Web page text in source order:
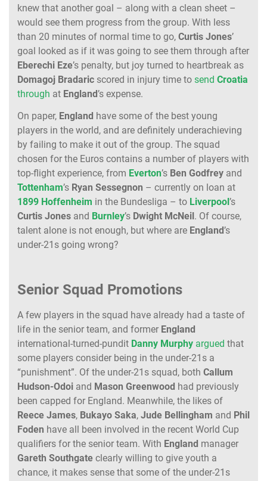
knew that another goal – along with a clean sheet –
would see them progress from the group. With less
than 20 minutes of normal time to go, Curtis Jones’
goal looked as if it was going to see them through after
Eberechi Eze’s penalty, but joy turned to heartbreak as
Domagoj Bradaric scored in injury time to send Croatia
through at England’s expense.
On paper, England have some of the best young
players in the world, and are definitely underachieving
by failing to make it out of the group. The squad
chosen for the Euros contains a number of players with
top-flight experience, from Everton’s Ben Godfrey and
Tottenham’s Ryan Sessegnon – currently on loan at
1899 Hoffenheim in the Bundesliga – to Liverpool’s
Curtis Jones and Burnley’s Dwight McNeil. Of course,
talent alone is not enough, but where are England’s
under-21s going wrong?
Senior Squad Promotions
A few players in the squad have already had a taste of
life in the senior team, and former England
international-turned-pundit Danny Murphy argued that
some players consider being in the under-21s a
“punishment”. Of the under-21s squad, both Callum
Hudson-Odoi and Mason Greenwood had previously
been capped for England. Meanwhile, the likes of
Reece James, Bukayo Saka, Jude Bellingham and Phil
Foden have all been involved in the recent World Cup
qualifiers for the senior team. With England manager
Gareth Southgate clearly willing to give youth a
chance, it makes sense that some of the under-21s